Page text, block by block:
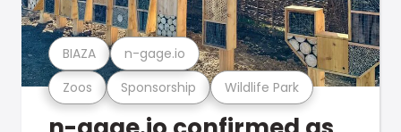
Zoos Sponsorship Wildlife Park
BIAZA n-gage.io